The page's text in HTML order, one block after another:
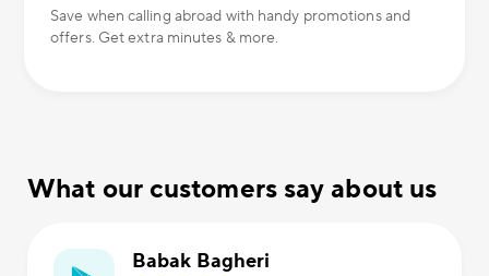
Save when calling abroad with handy promotions and
offers. Get extra minutes & more.
What our customers say about us
Babak Bagheri